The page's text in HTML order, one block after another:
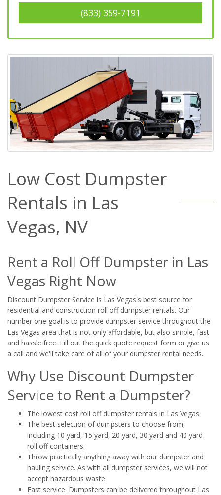
(833) 359-7191
Low Cost Dumpster
Rentals in Las
Vegas, NV
Rent a Roll Off Dumpster in Las
Vegas Right Now
Discount Dumpster Service is Las Vegas's best source for
residential and construction roll off dumpster rentals. Our
number one goal is to provide dumpster service throughout the
Las Vegas area that is not only affordable, but also simple, fast
and hassle free. Fill out the quick quote request form or give us
a call and we'll take care of all of your dumpster rental needs.
Why Use Discount Dumpster
Service to Rent a Dumpster?
The lowest cost roll off dumpster rentals in Las Vegas.
The best selection of dumpsters to choose from,
including 10 yard, 15 yard, 20 yard, 30 yard and 40 yard
roll off containers.
Throw practically anything away with our dumpster and
hauling service. As with all dumpster services, we will not
accept hazardous waste.
Fast service. Dumpsters can be delivered throughout Las